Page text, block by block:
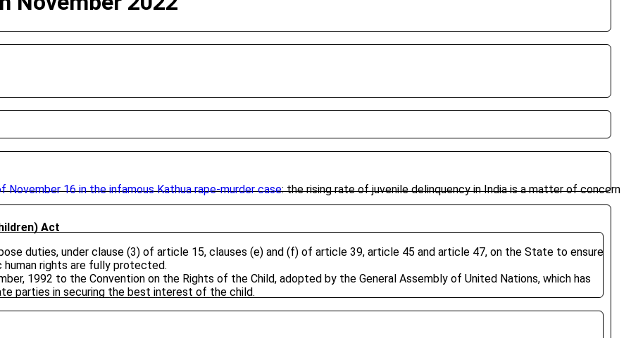
November 16 in the infamous Kathua rape-murder case: the rising rate of juvenile delinquency in India is a matter of concern
Act
duties, under clause (3) of article 15, clauses (e) and (f) of article 39, article 45 and article 47, on the State to ensure
rights are fully protected.
1992 to the Convention on the Rights of the Child, adopted by the General Assembly of United Nations, which has
parties in securing the best interest of the child.